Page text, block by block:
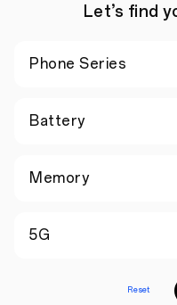
Let’s find
Phone Series
Battery
Memory
5G
Reset